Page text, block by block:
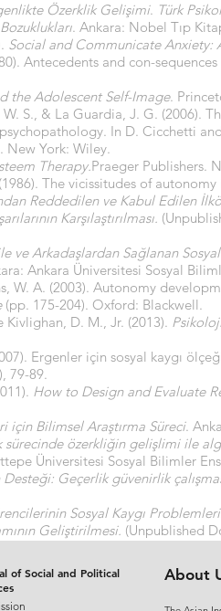
Özerklik Gelişimi. Türk
. Ankara: Nobel Tıp
Social and Communicate Anxiety:
Antecedents and con-
the Adolescent Self-Image.
S., & La Guardia, J. G. (2006).
In D. Cicchetti
New York: Wiley.
Therapy.Praeger Publishers.
The vicissitudes of
Reddedilen ve Kabul Edilen
Karşılaştırılması.
ve Arkadaşlardan Sağlanan
Ankara Üniversitesi Sosyal
W. A. (2003). Autonomy
(pp. 175-204). Oxford: Blackwell.
Kivlighan, D. M., Jr. (2013).
Ergenler için sosyal kaygı
79-89.
How to Design and Evaluate
için Bilimsel Araştırma Süreci.
sürecinde özerkliğin gelişlimi ile
Üniversitesi Sosyal Bilimler
Geçerlik güvenirlik
Sosyal Kaygı
Geliştirilmesi. (Unpublished
of Social and Political
About